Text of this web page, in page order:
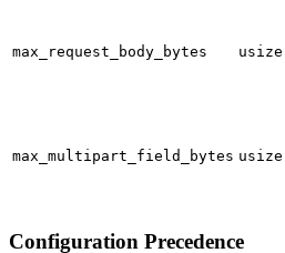
max_request_body_bytes usize
max_multipart_field_bytes usize
Configuration Precedence